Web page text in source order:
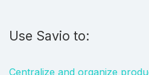
Use Savio to:
Centralize and organize